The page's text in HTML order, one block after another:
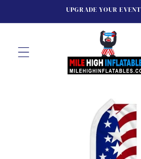
UPGRADE YOUR EVENT